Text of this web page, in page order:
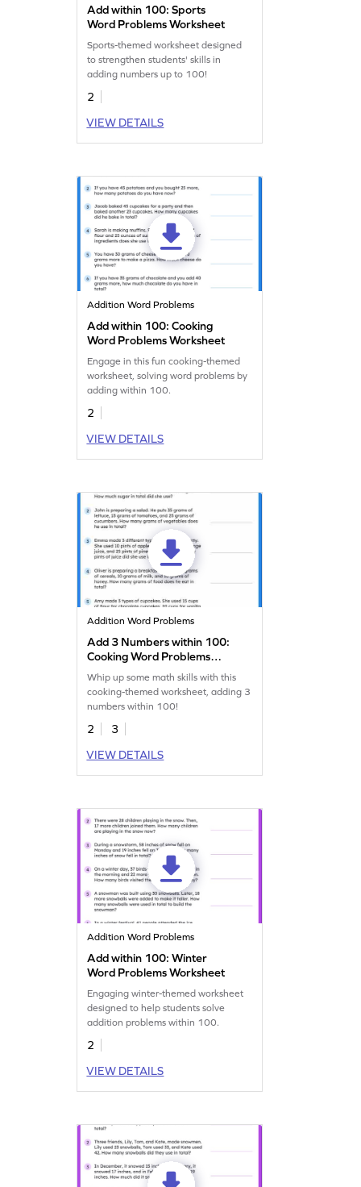
Add within 100: Sports
Word Problems Worksheet
Sports-themed worksheet designed
to strengthen students' skills in
adding numbers up to 100!
2
VIEW DETAILS
Addition Word Problems
Add within 100: Cooking
Word Problems Worksheet
Engage in this fun cooking-themed
worksheet, solving word problems by
adding within 100.
2
VIEW DETAILS
Addition Word Problems
Add 3 Numbers within 100:
Cooking Word Problems
Worksheet
Whip up some math skills with this
cooking-themed worksheet, adding 3
numbers within 100!
2
3
VIEW DETAILS
Addition Word Problems
Add within 100: Winter
Word Problems Worksheet
Engaging winter-themed worksheet
designed to help students solve
addition problems within 100.
2
VIEW DETAILS